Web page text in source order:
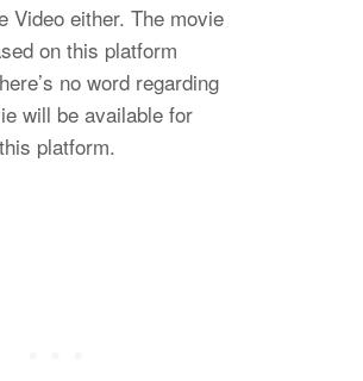
Video either. The movie
on this platform
no word regarding
will be available for
platform.